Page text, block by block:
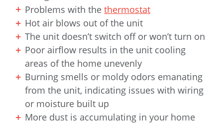
Problems with the thermostat
Hot air blows out of the unit
The unit doesn’t switch off or won’t turn on
Poor airflow results in the unit cooling
areas of the home unevenly
Burning smells or moldy odors emanating
from the unit, indicating issues with wiring
or moisture built up
More dust is accumulating in your home